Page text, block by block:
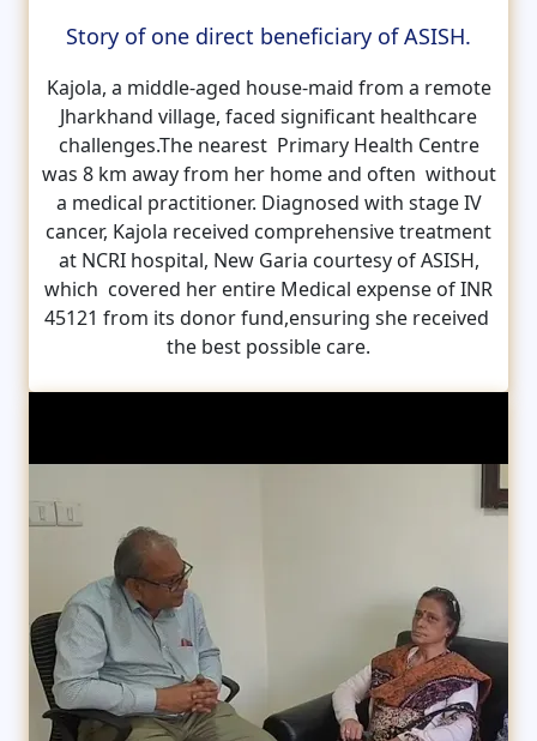
Story of one direct beneficiary of ASISH.
Kajola, a middle-aged house-maid from a remote
Jharkhand village, faced significant healthcare
challenges.The nearest Primary Health Centre
was 8 km away from her home and often without
a medical practitioner. Diagnosed with stage IV
cancer, Kajola received comprehensive treatment
at NCRI hospital, New Garia courtesy of ASISH,
which covered her entire Medical expense of INR
45121 from its donor fund,ensuring she received
the best possible care.